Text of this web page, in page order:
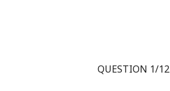
QUESTION 1/12